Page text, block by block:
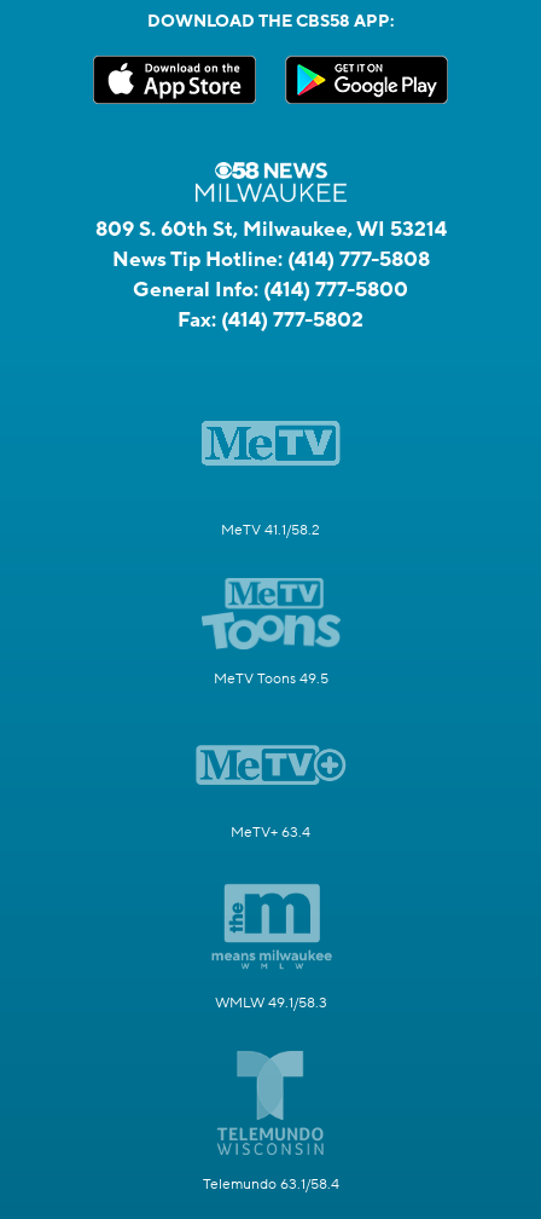
DOWNLOAD THE CBS58 APP:
809 S. 60th St, Milwaukee, WI 53214
News Tip Hotline: (414) 777-5808
General Info: (414) 777-5800
Fax: (414) 777-5802
MeTV 41.1/58.2
MeTV Toons 49.5
MeTV+ 63.4
WMLW 49.1/58.3
Telemundo 63.1/58.4